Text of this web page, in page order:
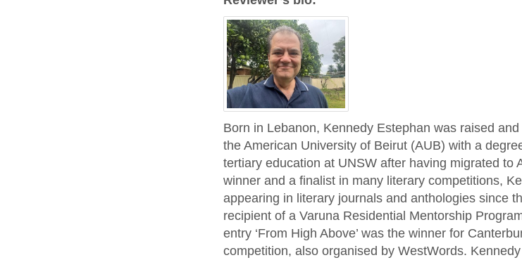
​​Born in Lebanon, Kennedy Estephan was raised
the American University of Beirut (AUB) with a
tertiary education at UNSW after having migrated to
winner and a finalist in many literary competitions,
appearing in literary journals and anthologies since
recipient of a Varuna Residential Mentorship
entry ‘From High Above’ was the winner for
competition, also organised by WestWords.